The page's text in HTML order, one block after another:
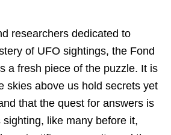
researchers dedicated to
of UFO sightings, the Fond
a fresh piece of the puzzle. It is
skies above us hold secrets yet
that the quest for answers is
like many before it,